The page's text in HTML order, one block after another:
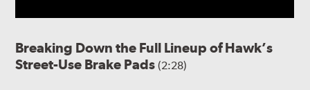
Breaking Down the Full Lineup of Hawk’s
Street-Use Brake Pads(2:28)